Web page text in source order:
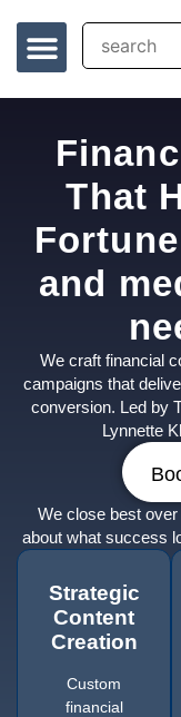
That
and
We craft financial
campaigns that
conversion. Led by
Lynnette
We close best
about what success
Strategic
Content
Creation
Custom
financial